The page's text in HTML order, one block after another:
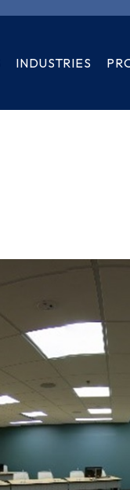
INDUSTRIES